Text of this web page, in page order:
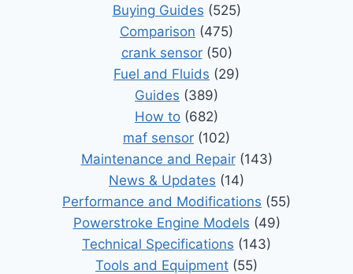
Buying Guides (525)
Comparison (475)
crank sensor(50)
Fuel and Fluids (29)
Guides (389)
How to (682)
maf sensor (102)
Maintenance and Repair(143)
News & Updates (14)
Performance and Modifications (55)
Powerstroke Engine Models (49)
Technical Specifications (143)
Tools and Equipment (55)